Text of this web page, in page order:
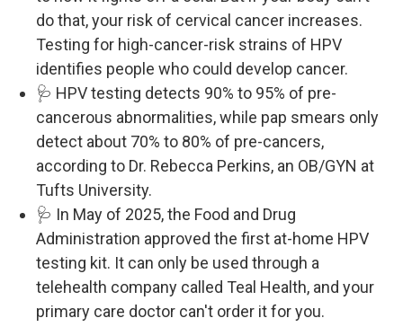
do that, your risk of cervical cancer increases.
Testing for high-cancer-risk strains of HPV
identifies people who could develop cancer.
🩺 HPV testing detects 90% to 95% of pre-
cancerous abnormalities, while pap smears only
detect about 70% to 80% of pre-cancers,
according to Dr. Rebecca Perkins, an OB/GYN at
Tufts University.
🩺 In May of 2025, the Food and Drug
Administration approved the first at-home HPV
testing kit. It can only be used through a
telehealth company called Teal Health, and your
primary care doctor can't order it for you.